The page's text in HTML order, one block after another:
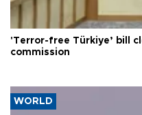
'Terror-free Türkiye’ bill
commission
WORLD